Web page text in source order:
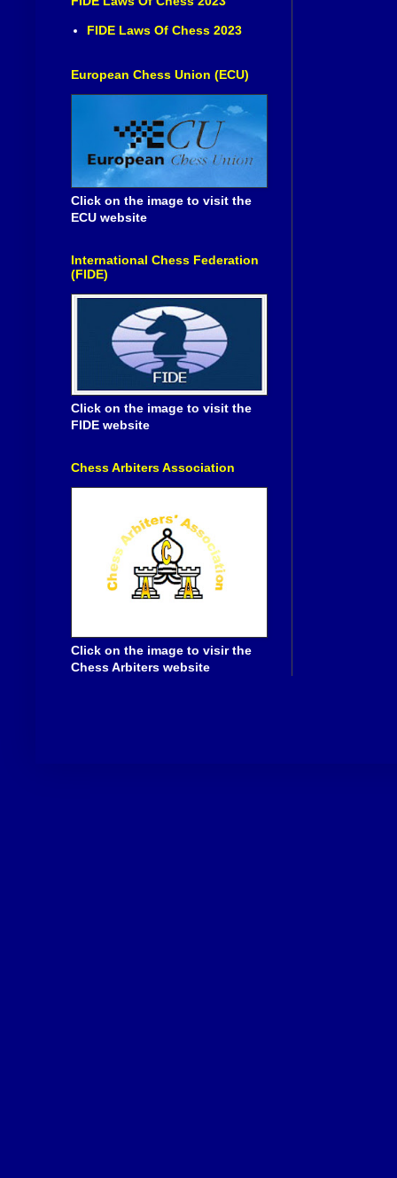
FIDE Laws Of Chess 2023
European Chess Union (ECU)
Click on the image to visit the
ECU website
International Chess Federation
(FIDE)
Click on the image to visit the
FIDE website
Chess Arbiters Association
Click on the image to visir the
Chess Arbiters website